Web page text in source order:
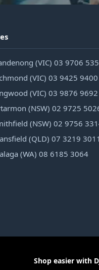
(VIC) 03 9706
(VIC) 03 9425 9400
(VIC) 03 9876 9692
(NSW) 02 9725
(NSW) 02 9756
(QLD) 07 3219 3011
(WA) 08 6185 3064
Shop easier with